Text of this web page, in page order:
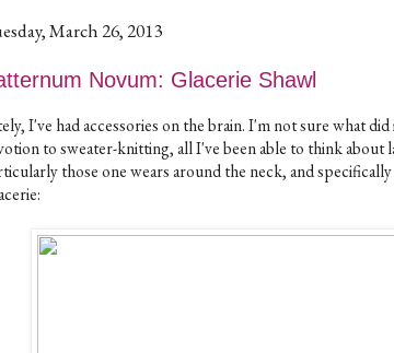
March 26, 2013
Novum: Glacerie Shawl
I've had accessories on the brain. I'm not sure what
to sweater-knitting, all I've been able to think about
those one wears around the neck, and